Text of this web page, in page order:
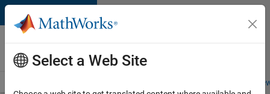
Skip to content
Careers at
MathWorks
Students and
Select a Web Site